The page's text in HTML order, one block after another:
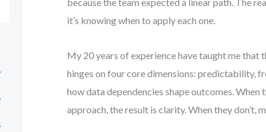
it’s knowing when to apply each one.
My 20 years of experience have taught me
hinges on four core dimensions: predictability,
how data dependencies shape outcomes.
approach, the result is clarity. When they don’t,